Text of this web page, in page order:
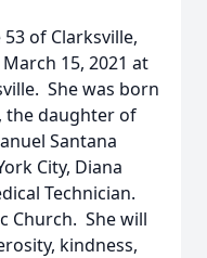
of Clarksville,
15, 2021 at
She was born
the daughter of
Santana
City, Diana
Technician.
Church. She will
kindness,